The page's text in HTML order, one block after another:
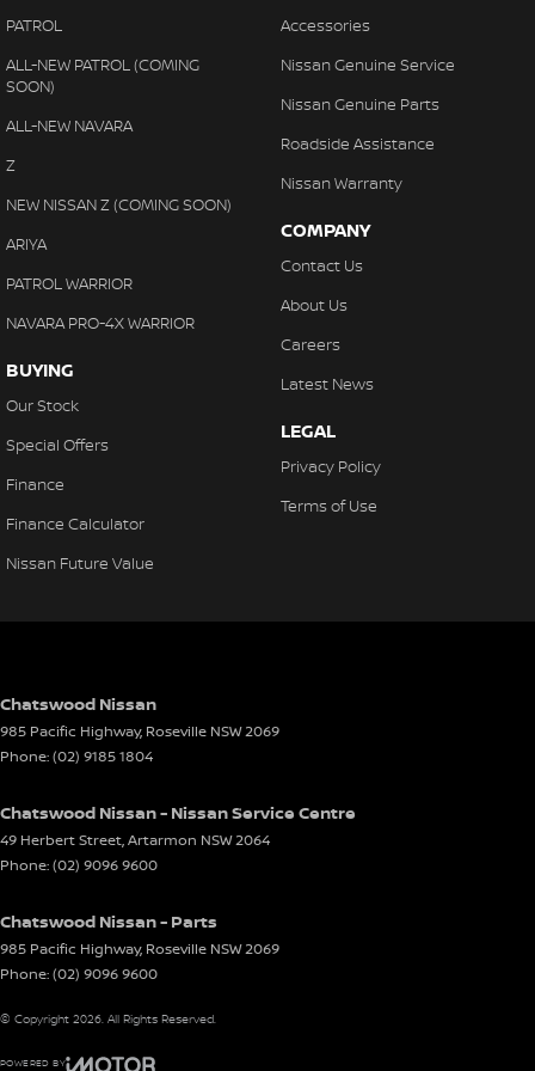
PATROL
ALL-NEW PATROL (COMING
SOON)
ALL-NEW NAVARA
Z
NEW NISSAN Z (COMING SOON)
ARIYA
PATROL WARRIOR
NAVARA PRO-4X WARRIOR
BUYING
Our Stock
Special Offers
Finance
Finance Calculator
Nissan Future Value
Accessories
Nissan Genuine Service
Nissan Genuine Parts
Roadside Assistance
Nissan Warranty
COMPANY
Contact Us
About Us
Careers
Latest News
LEGAL
Privacy Policy
Terms of Use
Chatswood Nissan
985 Pacific Highway, Roseville NSW2069
Phone:(02) 9185 1804
Chatswood Nissan - Nissan Service Centre
49 Herbert Street,Artarmon NSW2064
Phone:(02) 9096 9600
Chatswood Nissan - Parts
985 Pacific Highway, Roseville NSW2069
Phone:(02) 9096 9600
© Copyright 2026. All Rights Reserved.
POWERED BY